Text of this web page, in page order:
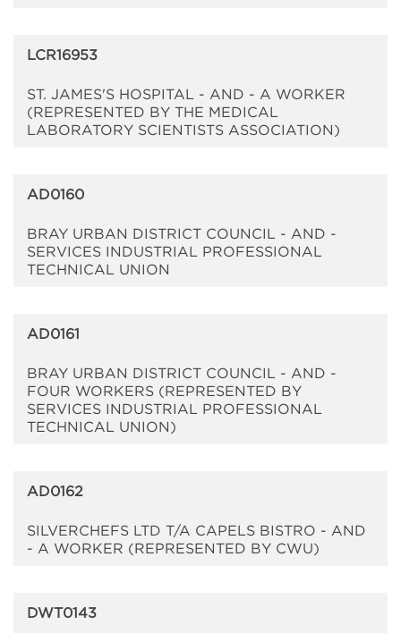
LCR16953
ST. JAMES'S HOSPITAL - AND - A WORKER
(REPRESENTED BY THE MEDICAL
LABORATORY SCIENTISTS ASSOCIATION)
AD0160
BRAY URBAN DISTRICT COUNCIL - AND -
SERVICES INDUSTRIAL PROFESSIONAL
TECHNICAL UNION
AD0161
BRAY URBAN DISTRICT COUNCIL - AND -
FOUR WORKERS (REPRESENTED BY
SERVICES INDUSTRIAL PROFESSIONAL
TECHNICAL UNION)
AD0162
SILVERCHEFS LTD T/A CAPELS BISTRO - AND
- A WORKER (REPRESENTED BY CWU)
DWT0143